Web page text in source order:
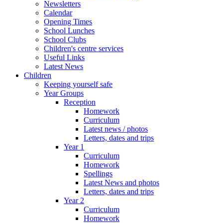
Newsletters
Calendar
Opening Times
School Lunches
School Clubs
Children's centre services
Useful Links
Latest News
Children
Keeping yourself safe
Year Groups
Reception
Homework
Curriculum
Latest news / photos
Letters, dates and trips
Year 1
Curriculum
Homework
Spellings
Latest News and photos
Letters, dates and trips
Year 2
Curriculum
Homework